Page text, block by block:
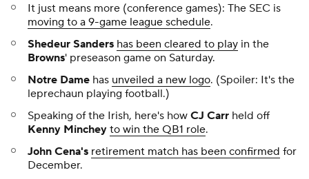
It just means more (conference games): The SEC is
moving to a 9-game league schedule.
Shedeur Sanders has been cleared to play in the
Browns' preseason game on Saturday.
Notre Dame has unveiled a new logo. (Spoiler: It's the
leprechaun playing football.)
Speaking of the Irish, here's how CJ Carr held off
Kenny Minchey to win the QB1 role.
John Cena's retirement match has been confirmed for
December.